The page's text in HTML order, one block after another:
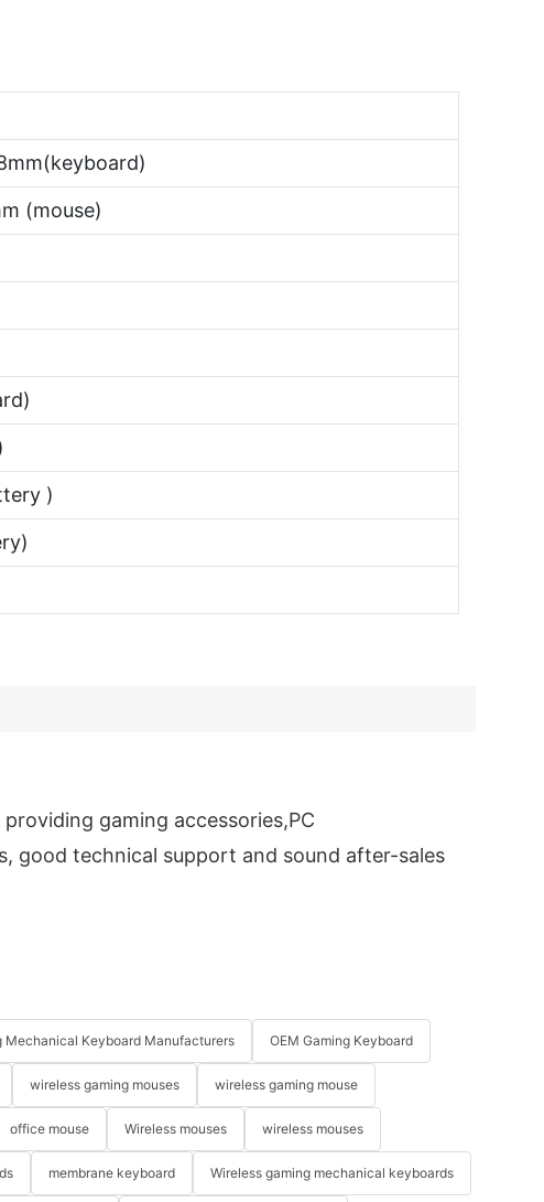
(mouse)
)
gaming accessories,PC
good technical support and sound after-sales
Mechanical Keyboard Manufacturers OEM Gaming Keyboard
wireless gaming mouses wireless gaming mouse
office mouse Wireless mouses wireless mouses
membrane keyboard Wireless gaming mechanical keyboards